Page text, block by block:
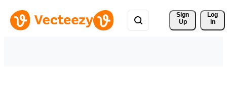
Sign
Up
Log
In